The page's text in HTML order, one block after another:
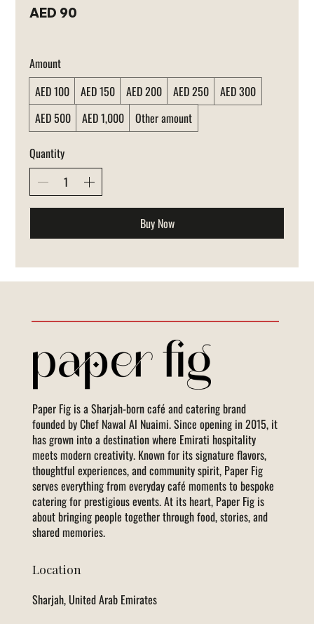
AED 90
Amount
AED 100
AED 150 AED 200 AED 250
AED 300
AED 500
AED 1,000 Other amount
Quantity
Buy Now
Paper Fig is a Sharjah-born café and catering brand
founded by Chef Nawal Al Nuaimi. Since opening in 2015, it
has grown into a destination where Emirati hospitality
meets modern creativity. Known for its signature flavors,
thoughtful experiences, and community spirit, Paper Fig
serves everything from everyday café moments to bespoke
catering for prestigious events. At its heart, Paper Fig is
about bringing people together through food, stories, and
shared memories.
Location
Sharjah, United Arab Emirates